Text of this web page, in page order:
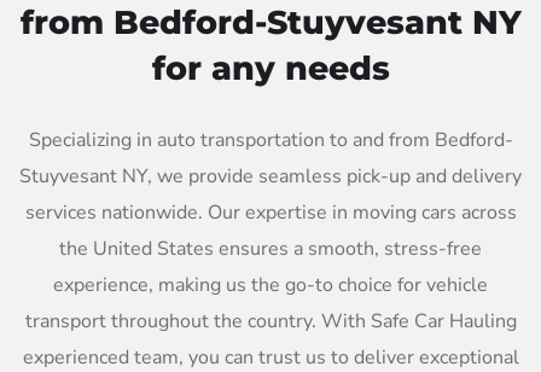
from Bedford-Stuyvesant NY
for any needs
Specializing in auto transportation to and from Bedford-
Stuyvesant NY, we provide seamless pick-up and delivery
services nationwide. Our expertise in moving cars across
the United States ensures a smooth, stress-free
experience, making us the go-to choice for vehicle
transport throughout the country. With Safe Car Hauling
experienced team, you can trust us to deliver exceptional